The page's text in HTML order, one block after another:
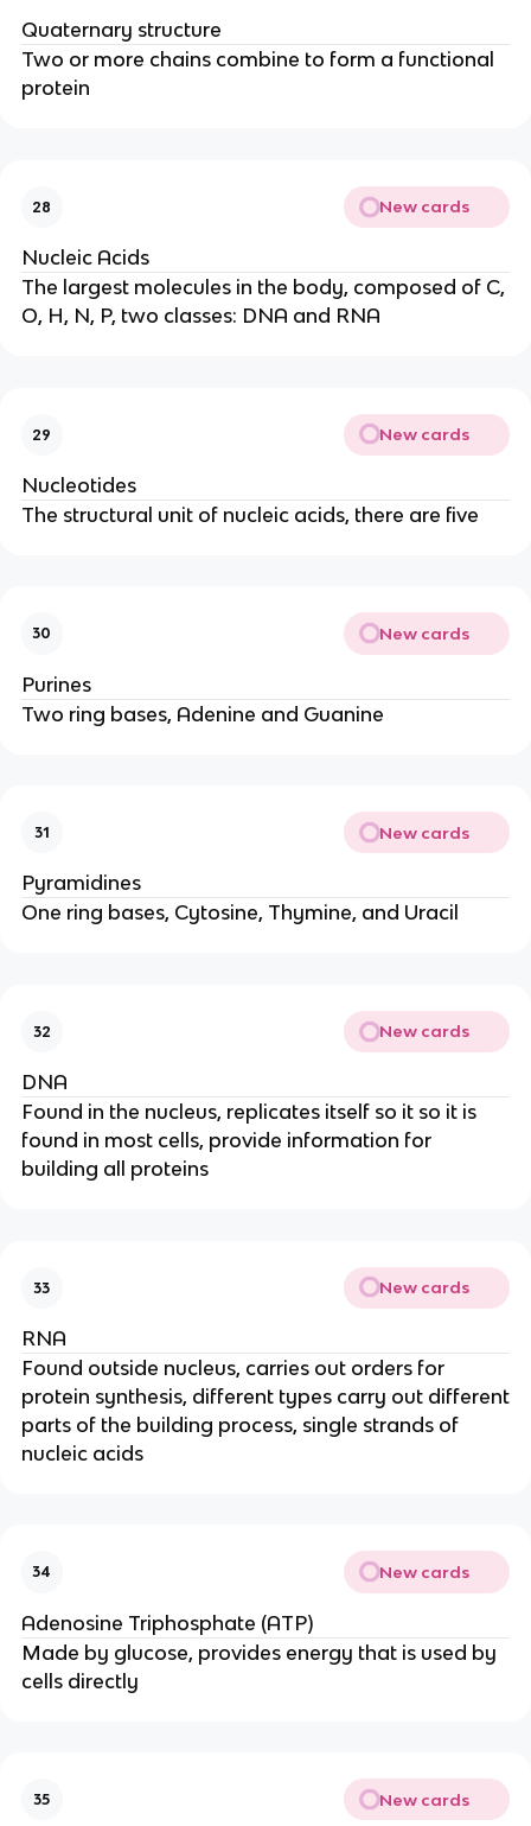
Quaternary structure
Two or more chains combine to form a functional
protein
28 New cards
Nucleic Acids
The largest molecules in the body, composed of C,
O, H, N, P, two classes: DNA and RNA
29 New cards
Nucleotides
The structural unit of nucleic acids, there are five
30 New cards
Purines
Two ring bases, Adenine and Guanine
31 New cards
Pyramidines
One ring bases, Cytosine, Thymine, and Uracil
32 New cards
DNA
Found in the nucleus, replicates itself so it so it is
found in most cells, provide information for
building all proteins
33 New cards
RNA
Found outside nucleus, carries out orders for
protein synthesis, different types carry out different
parts of the building process, single strands of
nucleic acids
34 New cards
Adenosine Triphosphate (ATP)
Made by glucose, provides energy that is used by
cells directly
35 New cards